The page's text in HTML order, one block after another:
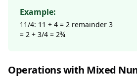
Example:
11/4: 11 ÷ 4 = 2 remainder 3
= 2 + 3/4 = 2¾
Operations with Mixed